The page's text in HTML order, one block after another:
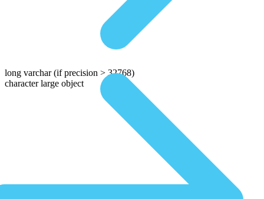
long varchar (if precision > 32768)
character large object